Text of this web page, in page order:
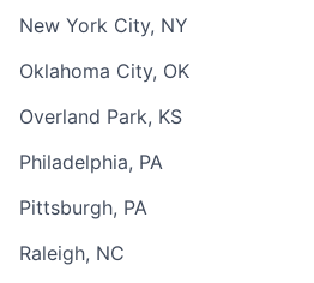
New York City, NY
Oklahoma City, OK
Overland Park, KS
Philadelphia, PA
Pittsburgh, PA
Raleigh, NC